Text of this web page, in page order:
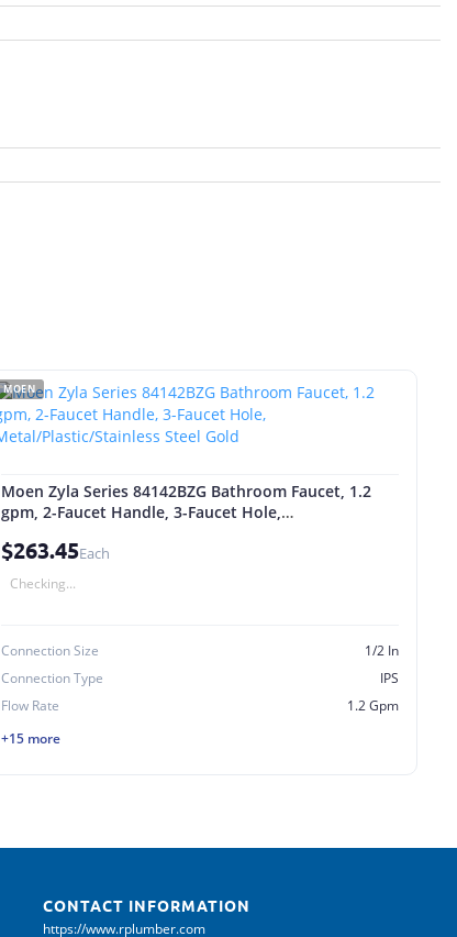
MOEN
Moen Zyla Series 84142BZG Bathroom Faucet, 1.2
gpm, 2-Faucet Handle, 3-Faucet Hole,
$263.45Each
Checking...
Connection Size
1/2 In
Connection Type
IPS
Flow Rate
1.2 Gpm
+15 more
CONTACT INFORMATION
https://www.rplumber.com